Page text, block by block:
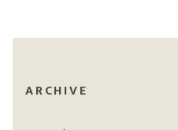
ARCHIVE